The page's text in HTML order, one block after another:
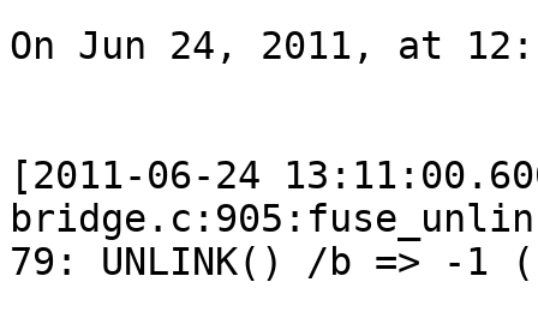
On Jun 24, 2011, at
[2011-06-24
79: UNLINK() /b => -1